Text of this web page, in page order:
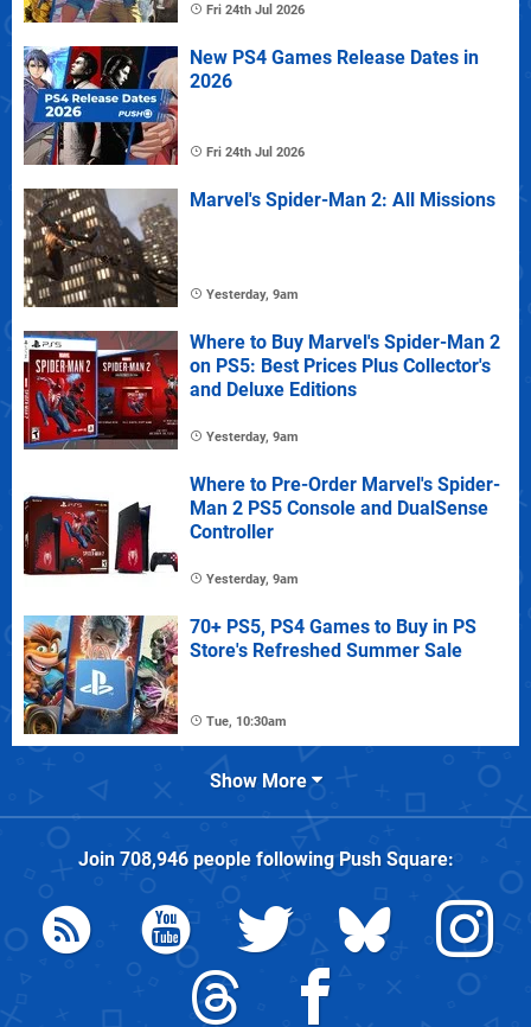
Fri 24th Jul 2026
New PS4 Games Release Dates in
2026
Fri 24th Jul 2026
Marvel's Spider-Man 2: All Missions
Yesterday, 9am
Where to Buy Marvel's Spider-Man 2
on PS5: Best Prices Plus Collector's
and Deluxe Editions
Yesterday, 9am
Where to Pre-Order Marvel's Spider-
Man 2 PS5 Console and DualSense
Controller
Yesterday, 9am
70+ PS5, PS4 Games to Buy in PS
Store's Refreshed Summer Sale
Tue, 10:30am
Show More
Join 708,946people followingPush Square: